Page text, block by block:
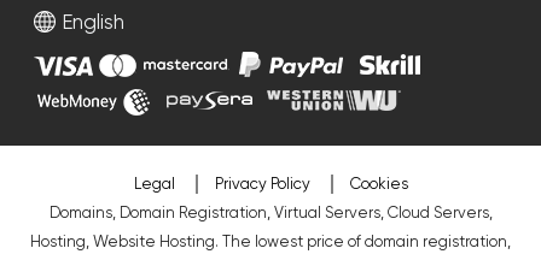
English
Legal Privacy Policy
Cookies
Domains, Domain Registration, Virtual Servers, Cloud Servers,
Hosting, Website Hosting. The lowest price of domain registration,